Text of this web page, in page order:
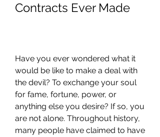
Contracts Ever Made
Have you ever wondered what it
would be like to make a deal with
the devil? To exchange your soul
for fame, fortune, power, or
anything else you desire? If so, you
are not alone. Throughout history,
many people have claimed to have